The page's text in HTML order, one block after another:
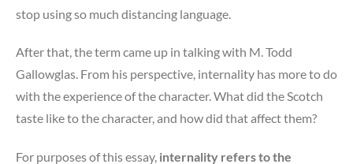
stop using so much distancing language.
After that, the term came up in talking with M. Todd
Gallowglas. From his perspective, internality has more to do
with the experience of the character. What did the Scotch
taste like to the character, and how did that affect them?
For purposes of this essay, internality refers to the